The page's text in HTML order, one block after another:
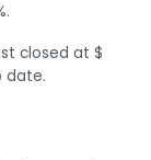
closed at $
date.